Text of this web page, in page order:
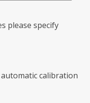
please specify
calibration